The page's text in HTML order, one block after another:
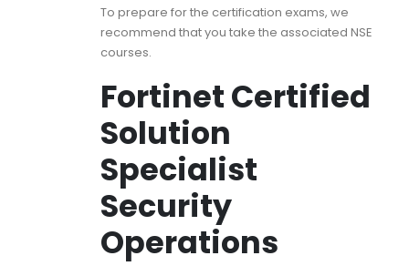
To prepare for the certification exams, we
recommend that you take the associated NSE
courses.
Fortinet Certified
Solution
Specialist
Security
Operations